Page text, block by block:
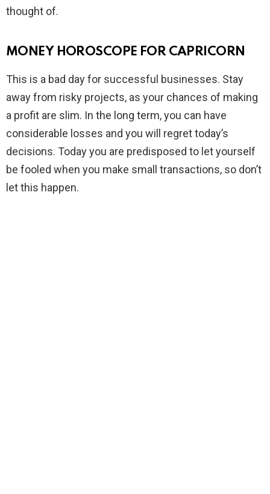
thought of.
MONEY HOROSCOPE FOR CAPRICORN
This is a bad day for successful businesses. Stay
away from risky projects, as your chances of making
a profit are slim. In the long term, you can have
considerable losses and you will regret today’s
decisions. Today you are predisposed to let yourself
be fooled when you make small transactions, so don’t
let this happen.